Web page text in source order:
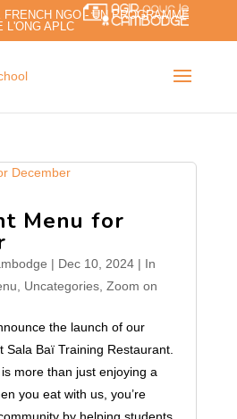
NGO - UN PROGRAMME
L'ONG APLC
Menu for
| Dec 10, 2024| In
Uncategories, Zoom on
the launch of our
Sala Baï Training Restaurant.
more than just enjoying a
you eat with us, you’re